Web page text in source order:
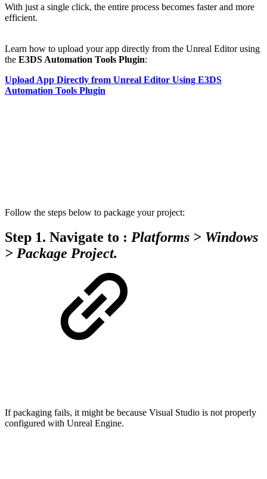
With just a single click, the entire process becomes faster and more
efficient.
Learn how to upload your app directly from the Unreal Editor using
the E3DS Automation Tools Plugin:
Upload App Directly from Unreal Editor Using E3DS
Automation Tools Plugin
Follow the steps below to package your project:
Step 1. Navigate to : Platforms > Windows
> Package Project.
If packaging fails, it might be because Visual Studio is not properly
configured with Unreal Engine.